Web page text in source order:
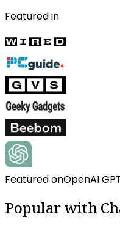
Featured in
Featured onOpenAI
Popular with